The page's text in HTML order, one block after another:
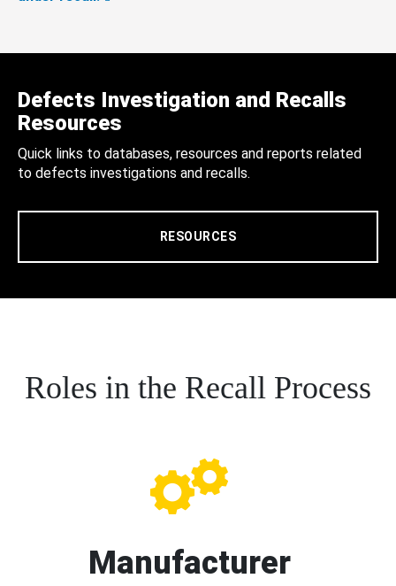
Defects Investigation and Recalls
Resources
Quick links to databases, resources and reports related
to defects investigations and recalls.
RESOURCES
Roles in the Recall Process
Manufacturer